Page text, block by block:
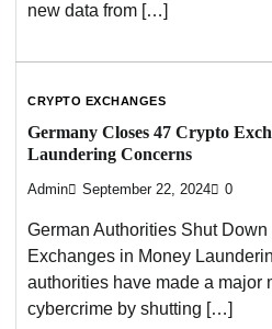
new data from […]
CRYPTO EXCHANGES
Germany Closes 47 Crypto
Laundering Concerns
Admin September 22, 2024 0
German Authorities Shut
Exchanges in Money
authorities have made a major
cybercrime by shutting […]